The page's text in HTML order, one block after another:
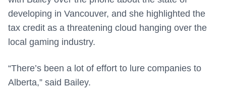
developing in Vancouver, and she highlighted the
tax credit as a threatening cloud hanging over the
local gaming industry.
“There’s been a lot of effort to lure companies to
Alberta,” said Bailey.